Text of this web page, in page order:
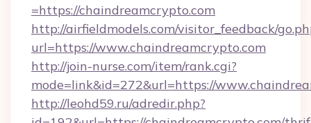
=https://chaindreamcrypto.com
http://airfieldmodels.com/visitor_feedback/
url=https://www.chaindreamcrypto.com
http://join-nurse.com/item/rank.cgi?
mode=link&id=272&url=https://
http://leohd59.ru/adredir.php?